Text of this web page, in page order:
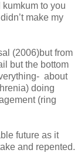
to you
make my
(2006)but from
but the bottom
about
doing
(ring
future as it
and repented.